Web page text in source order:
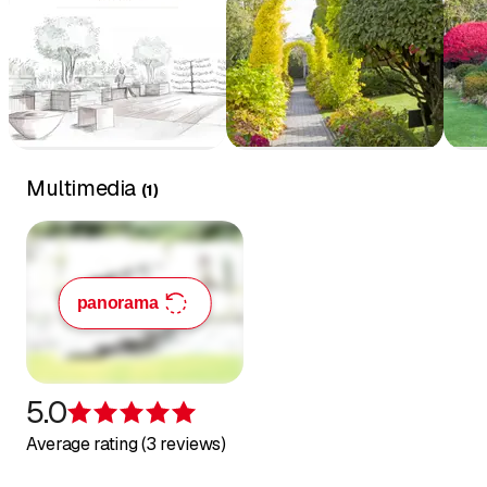
Multimedia (1)
panorama
5.0
Average rating (3 reviews)